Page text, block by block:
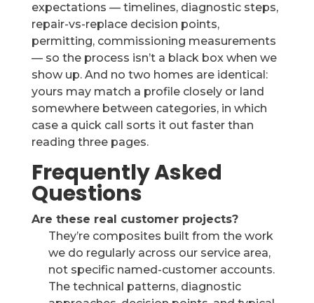
expectations — timelines, diagnostic steps,
repair-vs-replace decision points,
permitting, commissioning measurements
— so the process isn’t a black box when we
show up. And no two homes are identical:
yours may match a profile closely or land
somewhere between categories, in which
case a quick call sorts it out faster than
reading three pages.
Frequently Asked
Questions
Are these real customer projects?
They’re composites built from the work
we do regularly across our service area,
not specific named-customer accounts.
The technical patterns, diagnostic